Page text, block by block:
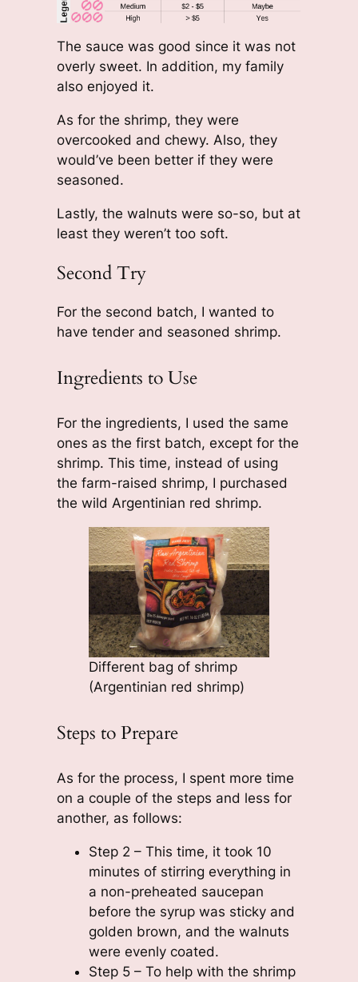
The sauce was good since it was not
overly sweet. In addition, my family
also enjoyed it.
As for the shrimp, they were
overcooked and chewy. Also, they
would’ve been better if they were
seasoned.
Lastly, the walnuts were so-so, but at
least they weren’t too soft.
Second Try
For the second batch, I wanted to
have tender and seasoned shrimp.
Ingredients to Use
For the ingredients, I used the same
ones as the first batch, except for the
shrimp. This time, instead of using
the farm-raised shrimp, I purchased
the wild Argentinian red shrimp.
Different bag of shrimp
(Argentinian red shrimp)
Steps to Prepare
As for the process, I spent more time
on a couple of the steps and less for
another, as follows:
Step 2 – This time, it took 10
minutes of stirring everything in
a non-preheated saucepan
before the syrup was sticky and
golden brown, and the walnuts
were evenly coated.
Step 5 – To help with the shrimp